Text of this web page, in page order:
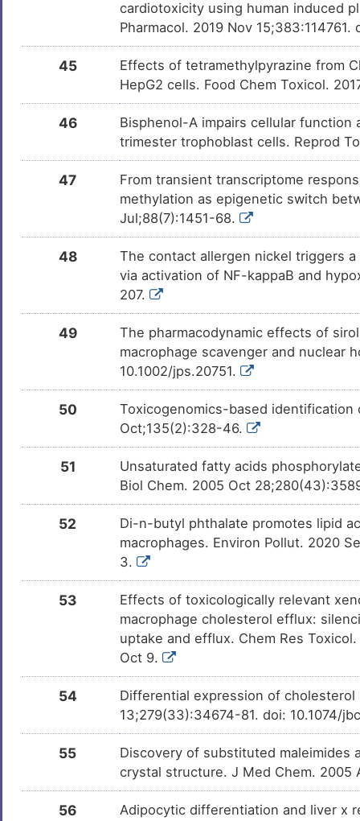
24(S), 25-epoxycholesterol DMW2KI5
cardiotoxicity using human induced
Pharmacol. 2019 Nov
45
Effects of tetramethylpyrazine from
HepG2 cells. Food Chem Toxicol.
46
Bisphenol-A impairs cellular
trimester trophoblast cells. Reprod
47
From transient transcriptome
methylation as epigenetic switch
Jul;88(7):1451-68.
48
The contact allergen nickel triggers
via activation of NF-kappaB and
207.
49
The pharmacodynamic effects of
macrophage scavenger and nuclear
10.1002/jps.20751.
50
Toxicogenomics-based
Oct;135(2):328-46.
51
Unsaturated fatty acids
Biol Chem. 2005 Oct
52
Di-n-butyl phthalate promotes lipid
macrophages. Environ Pollut. 2020
3.
53
Effects of toxicologically relevant
macrophage cholesterol efflux:
uptake and efflux. Chem Res
Oct 9.
54
Differential expression of
13;279(33):34674-81. doi: 10.1074/
55
Discovery of substituted maleimides
crystal structure. J Med Chem. 2005
56
Adipocytic differentiation and liver x